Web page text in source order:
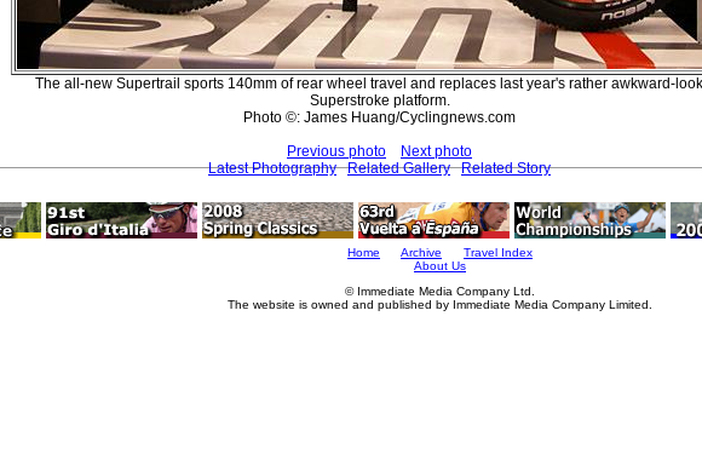
The all-new Supertrail sports 140mm of rear wheel travel and replaces last year's rather awkward-
Superstroke platform.
Photo ©: James Huang/Cyclingnews.com
Previous photo
Next photo
Latest Photography
Related Gallery Related Story
Home Archive
Travel Index
About Us
© Immediate Media Company Ltd.
The website is owned and published by Immediate Media Company Limited.